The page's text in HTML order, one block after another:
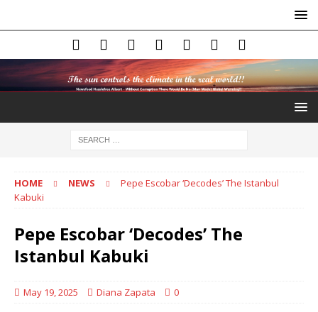
HOME NEWS
Pepe Escobar ‘Decodes’ The Istanbul
Kabuki
Pepe Escobar ‘Decodes’ The
Istanbul Kabuki
May 19, 2025 Diana Zapata 0